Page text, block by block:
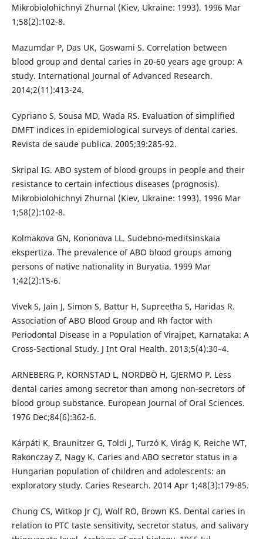
Mikrobiolohichnyi Zhurnal (Kiev, Ukraine: 1993). 1996 Mar
1;58(2):102-8.
Mazumdar P, Das UK, Goswami S. Correlation between
blood group and dental caries in 20-60 years age group: A
study. International Journal of Advanced Research.
2014;2(11):413-24.
Cypriano S, Sousa MD, Wada RS. Evaluation of simplified
DMFT indices in epidemiological surveys of dental caries.
Revista de saude publica. 2005;39:285-92.
Skripal IG. ABO system of blood groups in people and their
resistance to certain infectious diseases (prognosis).
Mikrobiolohichnyi Zhurnal (Kiev, Ukraine: 1993). 1996 Mar
1;58(2):102-8.
Kolmakova GN, Kononova LL. Sudebno-meditsinskaia
ekspertiza. The prevalence of ABO blood groups among
persons of native nationality in Buryatia. 1999 Mar
1;42(2):15-6.
Vivek S, Jain J, Simon S, Battur H, Supreetha S, Haridas R.
Association of ABO Blood Group and Rh factor with
Periodontal Disease in a Population of Virajpet, Karnataka: A
Cross-Sectional Study. J Int Oral Health. 2013;5(4):30–4.
ARNEBERG P, KORNSTAD L, NORDBÖ H, GJERMO P. Less
dental caries among secretor than among non‐secretors of
blood group substance. European Journal of Oral Sciences.
1976 Dec;84(6):362-6.
Kárpáti K, Braunitzer G, Toldi J, Turzó K, Virág K, Reiche WT,
Rakonczay Z, Nagy K. Caries and ABO secretor status in a
Hungarian population of children and adolescents: an
exploratory study. Caries Research. 2014 Apr 1;48(3):179-85.
Chung CS, Witkop Jr CJ, Wolf RO, Brown KS. Dental caries in
relation to PTC taste sensitivity, secretor status, and salivary